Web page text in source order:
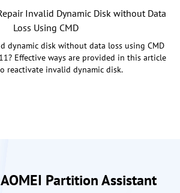
Invalid Dynamic Disk without Data
Loss Using CMD
dynamic disk without data loss using CMD
Effective ways are provided in this article
reactivate invalid dynamic disk.
Partition Assistant